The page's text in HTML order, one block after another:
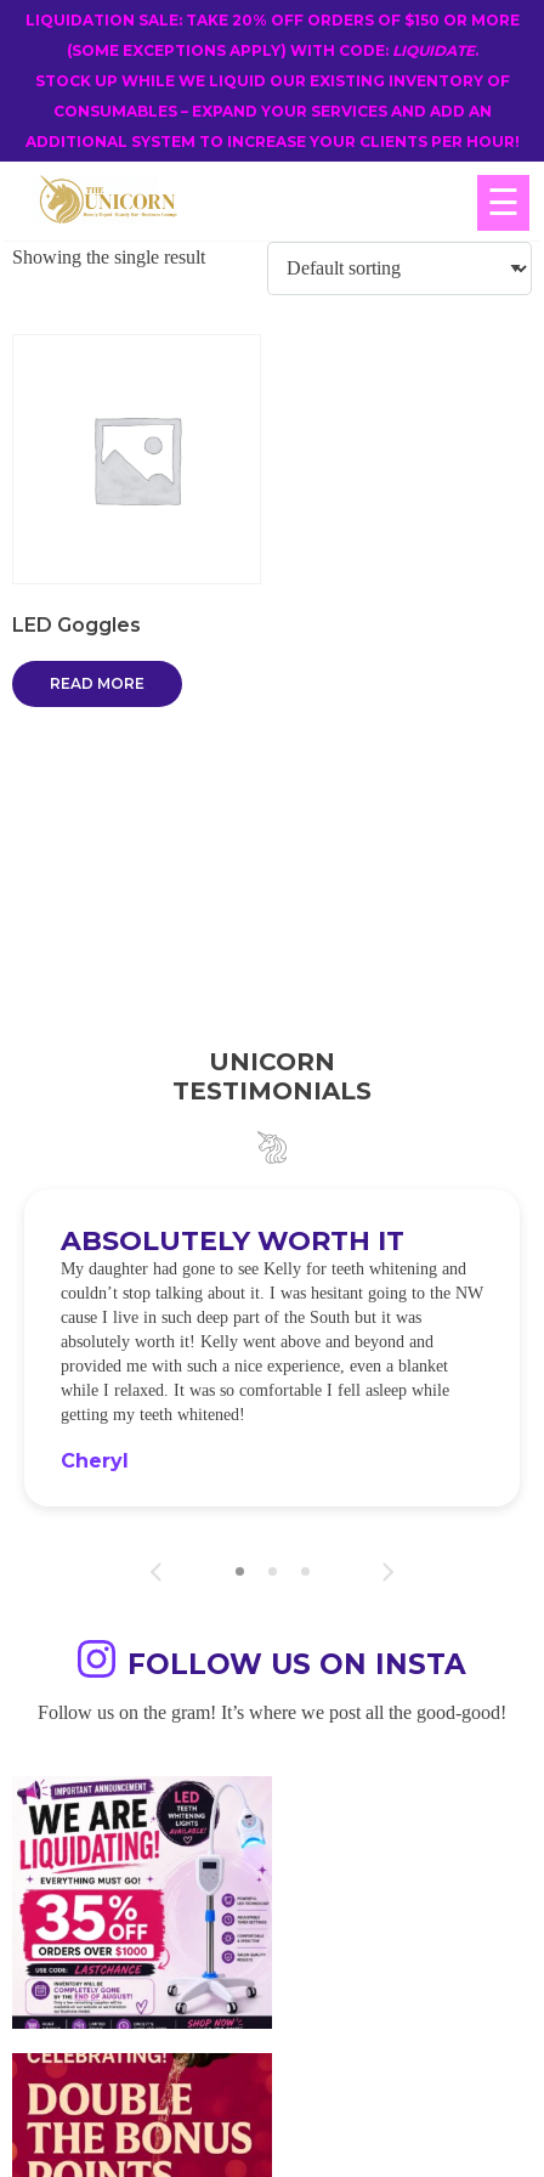
LIQUIDATION SALE: TAKE 20% OFF ORDERS OF $150 OR MORE
(SOME EXCEPTIONS APPLY) WITH CODE: LIQUIDATE.
STOCK UP WHILE WE LIQUID OUR EXISTING INVENTORY OF
CONSUMABLES – EXPAND YOUR SERVICES AND ADD AN
ADDITIONAL SYSTEM TO INCREASE YOUR CLIENTS PER HOUR!
☰
Showing the single result
LED Goggles
READ MORE
UNICORN
TESTIMONIALS
ABSOLUTELY WORTH IT
My daughter had gone to see Kelly for teeth whitening and
couldn’t stop talking about it. I was hesitant going to the NW
cause I live in such deep part of the South but it was
absolutely worth it! Kelly went above and beyond and
provided me with such a nice experience, even a blanket
while I relaxed. It was so comfortable I fell asleep while
getting my teeth whitened!
Cheryl
FOLLOW US ON INSTA
Follow us on the gram! It’s where we post all the good-good!